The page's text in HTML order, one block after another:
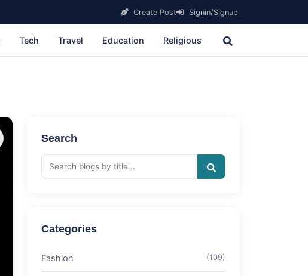
Create Post Signin/Signup
Tech Travel Education Religious
Search
Categories
Fashion (109)